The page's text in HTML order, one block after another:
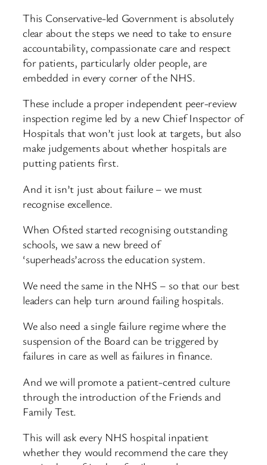
This Conservative-led Government is absolutely
clear about the steps we need to take to ensure
accountability, compassionate care and respect
for patients, particularly older people, are
embedded in every corner of the NHS.
These include a proper independent peer-review
inspection regime led by a new Chief Inspector of
Hospitals that won’t just look at targets, but also
make judgements about whether hospitals are
putting patients first.
And it isn’t just about failure – we must
recognise excellence.
When Ofsted started recognising outstanding
schools, we saw a new breed of
‘superheads’across the education system.
We need the same in the NHS – so that our best
leaders can help turn around failing hospitals.
We also need a single failure regime where the
suspension of the Board can be triggered by
failures in care as well as failures in finance.
And we will promote a patient-centred culture
through the introduction of the Friends and
Family Test.
This will ask every NHS hospital inpatient
whether they would recommend the care they